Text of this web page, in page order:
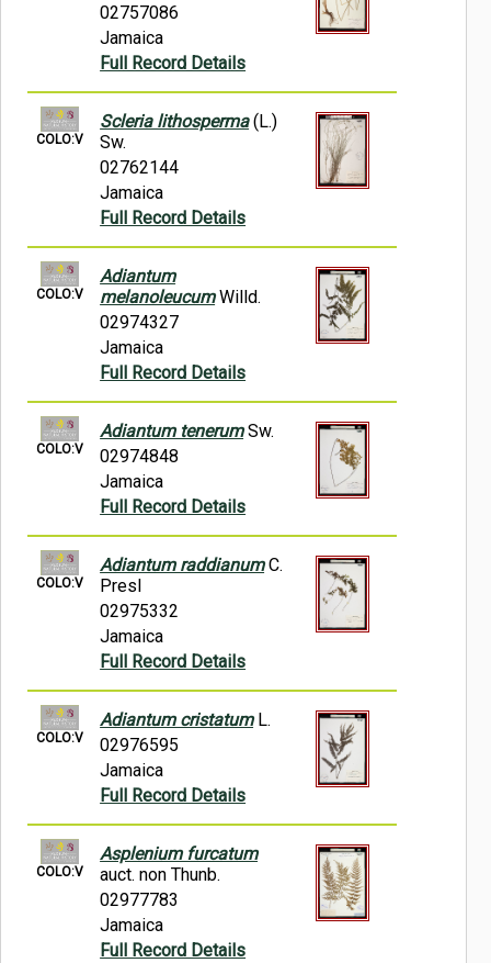
02757086
Jamaica
Full Record Details
COLO:V
Scleria lithosperma(L.)
Sw.
02762144
Jamaica
Full Record Details
COLO:V
Adiantum
melanoleucumWilld.
02974327
Jamaica
Full Record Details
COLO:V
Adiantum tenerumSw.
02974848
Jamaica
Full Record Details
COLO:V
Adiantum raddianumC.
Presl
02975332
Jamaica
Full Record Details
COLO:V
Adiantum cristatumL.
02976595
Jamaica
Full Record Details
COLO:V
Asplenium furcatum
auct. non Thunb.
02977783
Jamaica
Full Record Details